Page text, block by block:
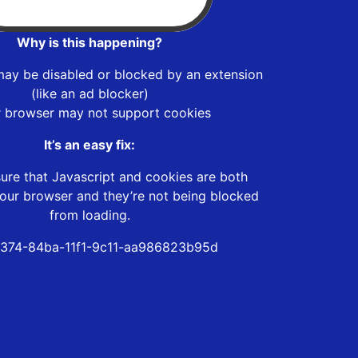
Why is this happening?
be disabled or blocked by an extension
(like an ad blocker)
browser may not support cookies
It’s an easy fix:
that Javascript and cookies are both
browser and they’re not being blocked
from loading.
84ba-11f1-9c11-aa986823b95d